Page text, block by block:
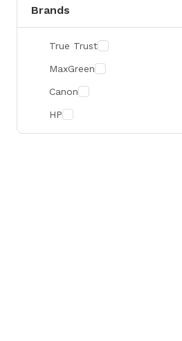
Brands
True Trust
MaxGreen
Canon
HP